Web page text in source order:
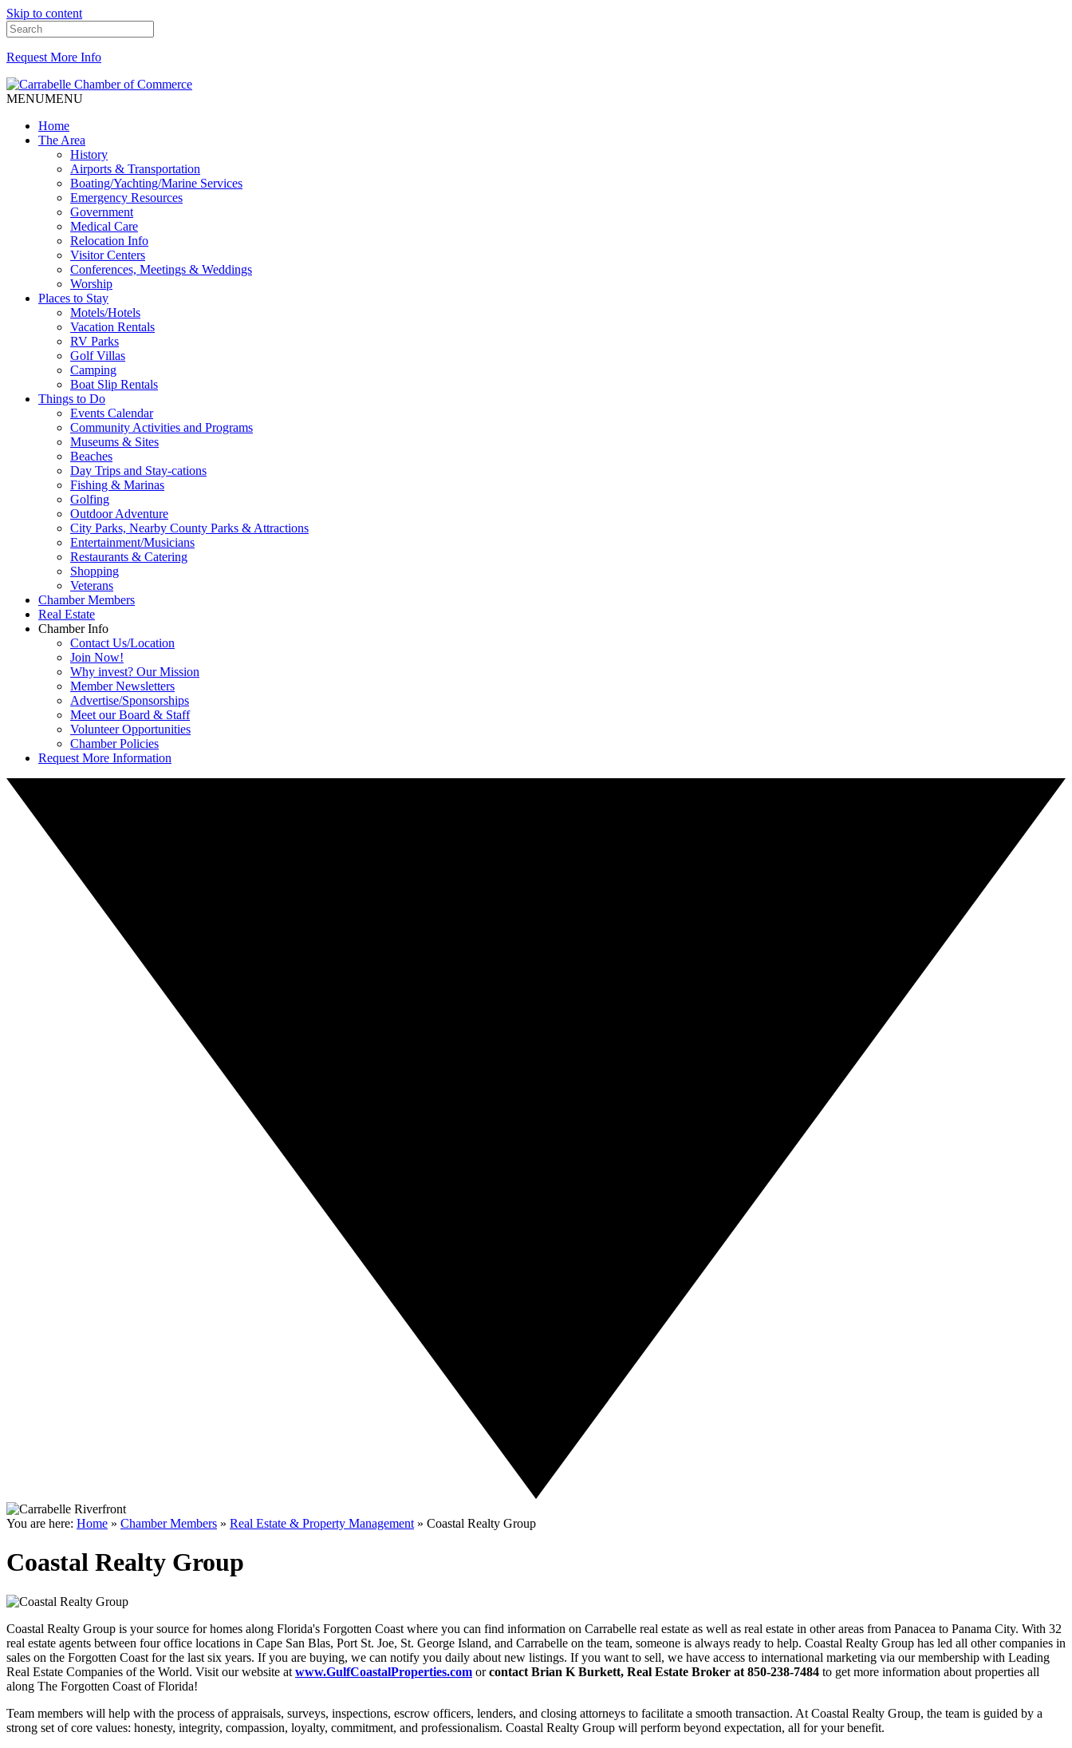
Skip to content
Request More Info
MENUMENU
Home
The Area
History
Airports & Transportation
Boating/Yachting/Marine Services
Emergency Resources
Government
Medical Care
Relocation Info
Visitor Centers
Conferences, Meetings & Weddings
Worship
Places to Stay
Motels/Hotels
Vacation Rentals
RV Parks
Golf Villas
Camping
Boat Slip Rentals
Things to Do
Events Calendar
Community Activities and Programs
Museums & Sites
Beaches
Day Trips and Stay-cations
Fishing & Marinas
Golfing
Outdoor Adventure
City Parks, Nearby County Parks & Attractions
Entertainment/Musicians
Restaurants & Catering
Shopping
Veterans
Chamber Members
Real Estate
Chamber Info
Contact Us/Location
Join Now!
Why invest? Our Mission
Member Newsletters
Advertise/Sponsorships
Meet our Board & Staff
Volunteer Opportunities
Chamber Policies
Request More Information
You are here: Home » Chamber Members » Real Estate & Property Management » Coastal Realty Group
Coastal Realty Group
Coastal Realty Group is your source for homes along Florida's Forgotten Coast where you can find information on Carrabelle real estate as well as real estate in other areas from Panacea to Panama City. With 32
real estate agents between four office locations in Cape San Blas, Port St. Joe, St. George Island, and Carrabelle on the team, someone is always ready to help. Coastal Realty Group has led all other companies in
sales on the Forgotten Coast for the last six years. If you are buying, we can notify you daily about new listings. If you want to sell, we have access to international marketing via our membership with Leading
Real Estate Companies of the World. Visit our website at www.GulfCoastalProperties.com orcontact Brian K Burkett, Real Estate Broker at 850-238-7484 to get more information about properties all
along The Forgotten Coast of Florida!
Team members will help with the process of appraisals, surveys, inspections, escrow officers, lenders, and closing attorneys to facilitate a smooth transaction. At Coastal Realty Group, the team is guided by a
strong set of core values: honesty, integrity, compassion, loyalty, commitment, and professionalism. Coastal Realty Group will perform beyond expectation, all for your benefit.